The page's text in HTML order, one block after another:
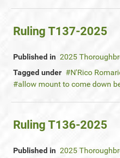
Ruling T137-2025
Published in 2025
Tagged under
N'Rico
allow mount to come down
Ruling T136-2025
Published in 2025